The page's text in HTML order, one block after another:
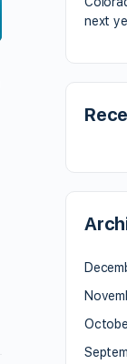
next